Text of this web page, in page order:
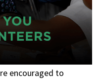
encouraged to